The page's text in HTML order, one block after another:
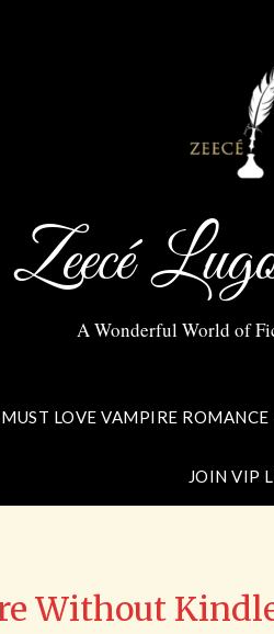
Zeecé
A Wonderful World of
MUST LOVE VAMPIRE ROMANCE
JOIN VIP
Without